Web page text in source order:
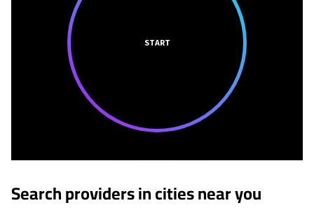
START
Search providers in cities near you